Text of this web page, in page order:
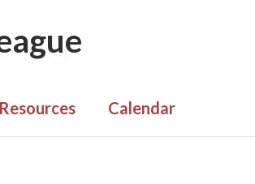
Calendar